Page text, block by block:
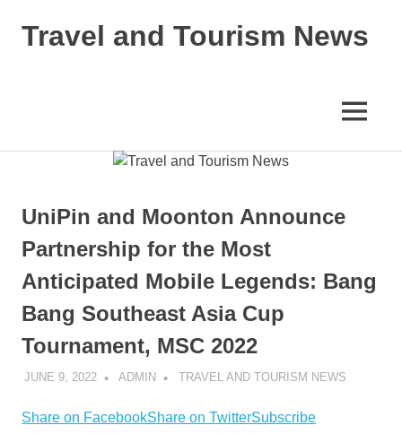
Travel and Tourism News
MENU
UniPin and Moonton Announce
Partnership for the Most
Anticipated Mobile Legends: Bang
Bang Southeast Asia Cup
Tournament, MSC 2022
JUNE 9, 2022 ADMIN TRAVEL AND TOURISM NEWS
Share on FacebookShare on TwitterSubscribe